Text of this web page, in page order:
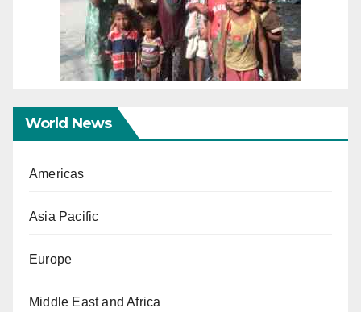
World News
Americas
Asia Pacific
Europe
Middle East and Africa